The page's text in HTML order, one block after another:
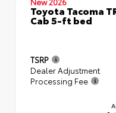
Toyota Tacoma
Cab 5-ft bed
TSRP
Dealer Adjustment
Processing Fee